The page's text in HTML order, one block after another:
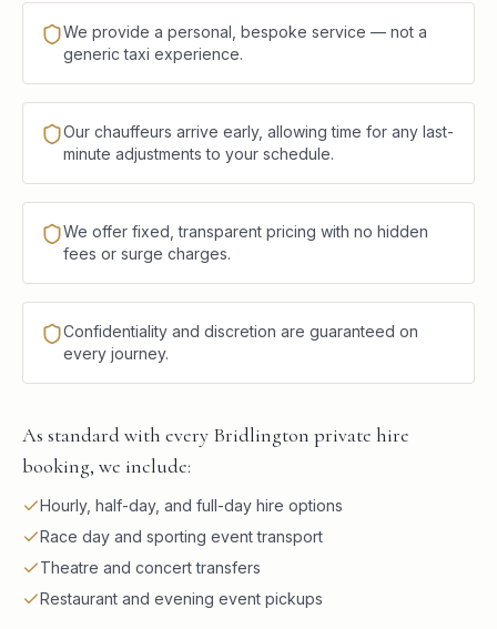
We provide a personal, bespoke service — not a
generic taxi experience.
Our chauffeurs arrive early, allowing time for any last-
minute adjustments to your schedule.
We offer fixed, transparent pricing with no hidden
fees or surge charges.
Confidentiality and discretion are guaranteed on
every journey.
As standard with every Bridlington private hire
booking, we include:
Hourly, half-day, and full-day hire options
Race day and sporting event transport
Theatre and concert transfers
Restaurant and evening event pickups